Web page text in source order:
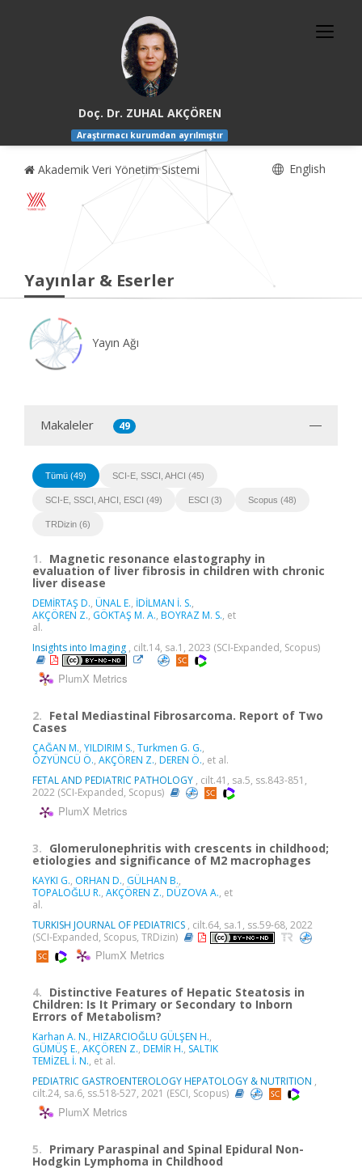
Doç. Dr. ZUHAL AKÇÖREN
Araştırmacı kurumdan ayrılmıştır
Akademik Veri Yönetim Sistemi English
Yayınlar & Eserler
Yayın Ağı
Makaleler 49
Tümü (49) SCI-E, SSCI, AHCI (45)
SCI-E, SSCI, AHCI, ESCI (49) ESCI (3) Scopus (48)
TRDizin (6)
1. Magnetic resonance elastography in
evaluation of liver fibrosis in children with chronic
liver disease
DEMİRTAŞ D., ÜNAL E., İDİLMAN İ. S.,
AKÇÖREN Z., GÖKTAŞ M. A., BOYRAZ M. S., et
al.
Insights into Imaging , cilt.14, sa.1, 2023 (SCI-Expanded, Scopus)
PlumX Metrics
2. Fetal Mediastinal Fibrosarcoma. Report of Two
Cases
ÇAĞAN M., YILDIRIM S., Turkmen G. G.,
ÖZYÜNCÜ Ö., AKÇÖREN Z., DEREN Ö., et al.
FETAL AND PEDIATRIC PATHOLOGY , cilt.41, sa.5, ss.843-851,
2022 (SCI-Expanded, Scopus)
PlumX Metrics
3. Glomerulonephritis with crescents in childhood;
etiologies and significance of M2 macrophages
KAYKI G., ORHAN D., GÜLHAN B.,
TOPALOĞLU R., AKÇÖREN Z., DÜZOVA A., et
al.
TURKISH JOURNAL OF PEDIATRICS , cilt.64, sa.1, ss.59-68, 2022
(SCI-Expanded, Scopus, TRDizin)
PlumX Metrics
4. Distinctive Features of Hepatic Steatosis in
Children: Is It Primary or Secondary to Inborn
Errors of Metabolism?
Karhan A. N., HIZARCIOĞLU GÜLŞEN H.,
GÜMÜŞ E., AKÇÖREN Z., DEMİR H., SALTIK
TEMİZEL İ. N., et al.
PEDIATRIC GASTROENTEROLOGY HEPATOLOGY & NUTRITION ,
cilt.24, sa.6, ss.518-527, 2021 (ESCI, Scopus)
PlumX Metrics
5. Primary Paraspinal and Spinal Epidural Non-
Hodgkin Lymphoma in Childhood